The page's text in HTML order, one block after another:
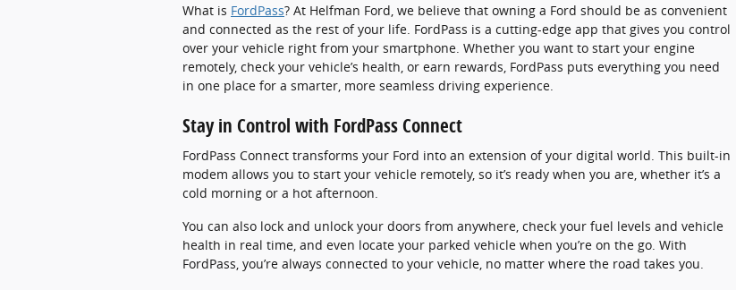
What is FordPass? At Helfman Ford, we believe that owning a Ford should be as convenient
and connected as the rest of your life. FordPass is a cutting-edge app that gives you control
over your vehicle right from your smartphone. Whether you want to start your engine
remotely, check your vehicle’s health, or earn rewards, FordPass puts everything you need
in one place for a smarter, more seamless driving experience.
Stay in Control with FordPass Connect
FordPass Connect transforms your Ford into an extension of your digital world. This built-in
modem allows you to start your vehicle remotely, so it’s ready when you are, whether it’s a
cold morning or a hot afternoon.
You can also lock and unlock your doors from anywhere, check your fuel levels and vehicle
health in real time, and even locate your parked vehicle when you’re on the go. With
FordPass, you’re always connected to your vehicle, no matter where the road takes you.